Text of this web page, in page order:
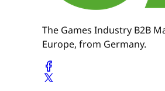
The Games Industry B2B
Europe, from Germany.